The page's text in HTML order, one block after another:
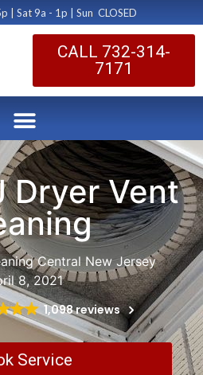
| Sat 9a - 1p | Sun CLOSED
CALL 732-314-
7171
Dryer Vent
Central New Jersey
8, 2021
1,098 reviews
Service